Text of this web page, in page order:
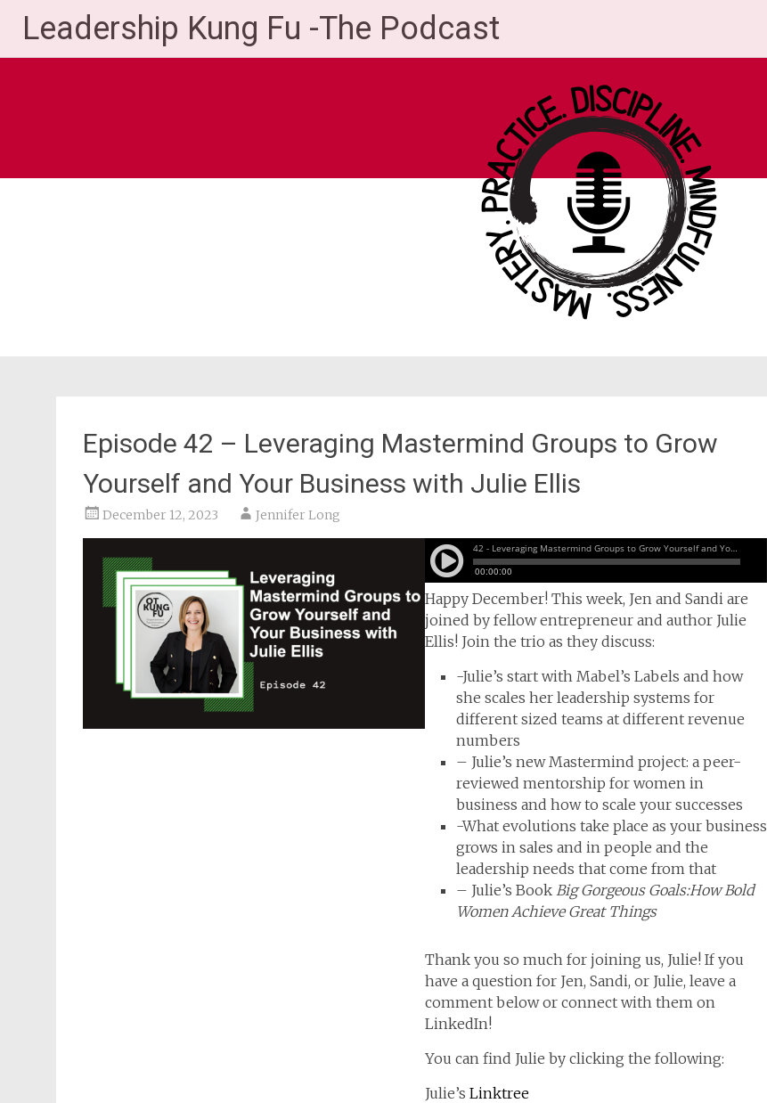
content
Leadership Kung Fu -The Podcast
Episode 42 – Leveraging Mastermind Groups to Grow
Yourself and Your Business with Julie Ellis
December 12, 2023 Jennifer Long
Happy December! This week, Jen and Sandi are
joined by fellow entrepreneur and author Julie
Ellis! Join the trio as they discuss:
-Julie’s start with Mabel’s Labels and how
she scales her leadership systems for
different sized teams at different revenue
numbers
– Julie’s new Mastermind project: a peer-
reviewed mentorship for women in
business and how to scale your successes
-What evolutions take place as your business
grows in sales and in people and the
leadership needs that come from that
– Julie’s BookBig Gorgeous Goals:How Bold
Women Achieve Great Things
Thank you so much for joining us, Julie! If you
have a question for Jen, Sandi, or Julie, leave a
comment below or connect with them on
LinkedIn!
You can find Julie by clicking the following:
Julie’sLinktree